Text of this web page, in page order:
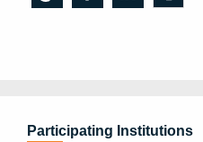
Participating Institutions